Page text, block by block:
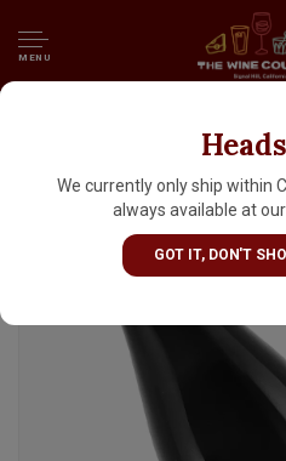
MENU
We currently only ship within
always available at
GOT IT, DON'T
David Reynaud
Crozes-Hermitage
Valley